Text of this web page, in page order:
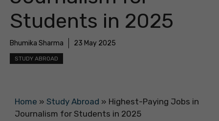
Students in 2025
Bhumika Sharma 23 May 2025
STUDY ABROAD
Home » Study Abroad » Highest-Paying Jobs in
Journalism for Students in 2025